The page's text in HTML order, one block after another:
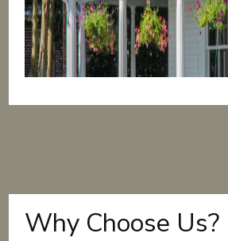
Why Choose Us?